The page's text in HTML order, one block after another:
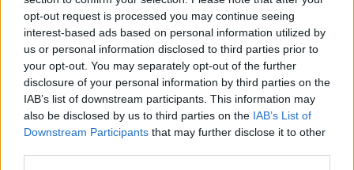
opt-out request is processed you may continue seeing
interest-based ads based on personal information utilized by
us or personal information disclosed to third parties prior to
your opt-out. You may separately opt-out of the further
disclosure of your personal information by third parties on the
IAB’s list of downstream participants. This information may
also be disclosed by us to third parties on the IAB’s List of
Downstream Participants that may further disclose it to other
Rutherford és a nők